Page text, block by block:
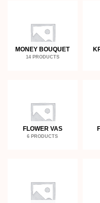
MONEY BOUQUET
14 PRODUCTS
FLOWER VAS
6 PRODUCTS